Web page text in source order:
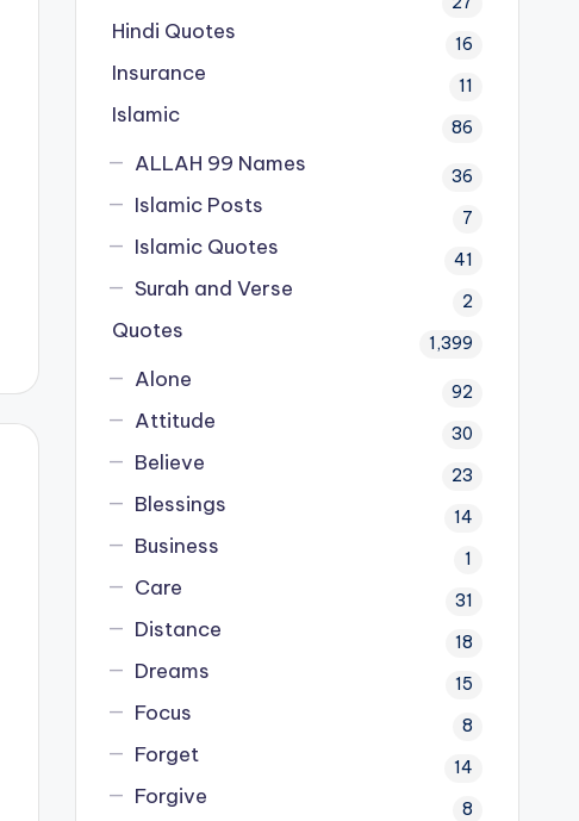
Hindi Quotes 16
Insurance 11
Islamic 86
ALLAH 99 Names 36
Islamic Posts 7
Islamic Quotes 41
Surah and Verse 2
Quotes 1,399
Alone 92
Attitude 30
Believe 23
Blessings 14
Business 1
Care 31
Distance 18
Dreams 15
Focus 8
Forget 14
Forgive 8